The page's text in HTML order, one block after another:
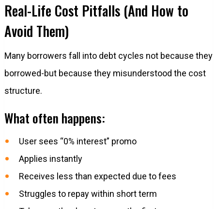
Real-Life Cost Pitfalls (And How to
Avoid Them)
Many borrowers fall into debt cycles not because they
borrowed-but because they misunderstood the cost
structure.
What often happens:
User sees “0% interest” promo
Applies instantly
Receives less than expected due to fees
Struggles to repay within short term